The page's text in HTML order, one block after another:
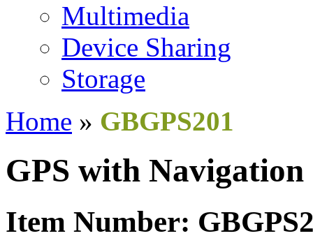
Multimedia
Device Sharing
Storage
Home » GBGPS201
GPS with Navigation
Item Number: